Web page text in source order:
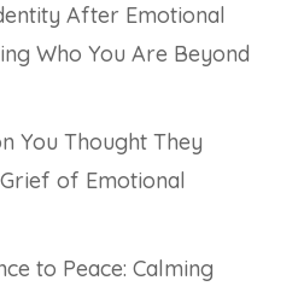
After Emotional
Who You Are Beyond
You Thought They
of Emotional
to Peace: Calming